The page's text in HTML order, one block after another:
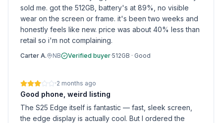
sold me. got the 512GB, battery's at 89%, no visible
wear on the screen or frame. it's been two weeks and
honestly feels like new. price was about 40% less than
retail so i'm not complaining.
Carter A. NB Verified buyer·512GB · Good
·2 months ago
Good phone, weird listing
The S25 Edge itself is fantastic — fast, sleek screen,
the edge display is actually cool. But I ordered the